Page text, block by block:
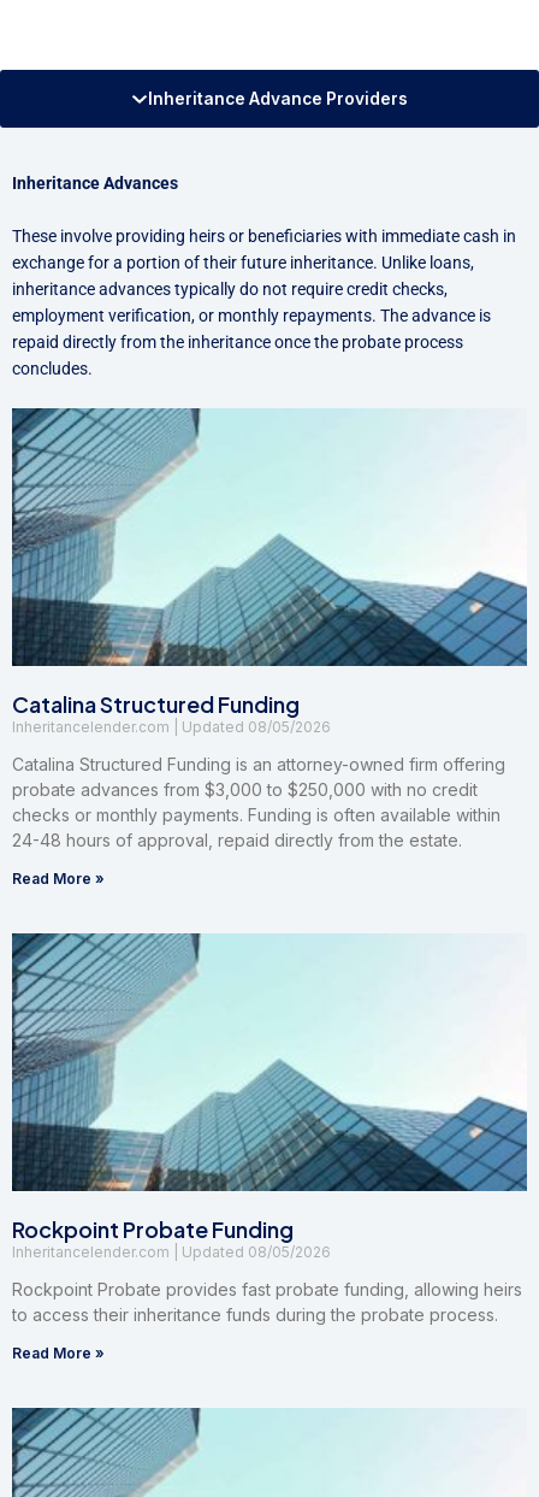
Inheritance Advance Providers
Inheritance Advances
These involve providing heirs or beneficiaries with immediate cash in
exchange for a portion of their future inheritance. Unlike loans,
inheritance advances typically do not require credit checks,
employment verification, or monthly repayments. The advance is
repaid directly from the inheritance once the probate process
concludes.
Catalina Structured Funding
Inheritancelender.com 08/05/2026
Catalina Structured Funding is an attorney-owned firm offering
probate advances from $3,000 to $250,000 with no credit
checks or monthly payments. Funding is often available within
24-48 hours of approval, repaid directly from the estate.
Read More »
Rockpoint Probate Funding
Inheritancelender.com 08/05/2026
Rockpoint Probate provides fast probate funding, allowing heirs
to access their inheritance funds during the probate process.
Read More »